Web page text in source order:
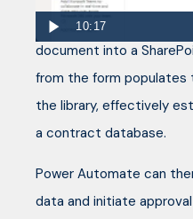
10:17
Power Automate allows
document into a
from the form populates
the library, effectively
a contract database.
Power Automate can
data and initiate